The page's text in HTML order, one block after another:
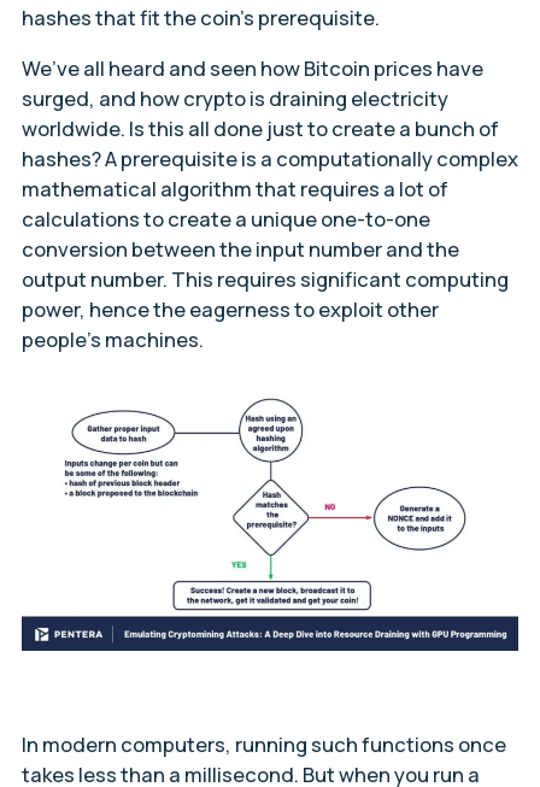
hashes that fit the coin’s prerequisite.
We’ve all heard and seen how Bitcoin prices have
surged, and how crypto is draining electricity
worldwide. Is this all done just to create a bunch of
hashes? A prerequisite is a computationally complex
mathematical algorithm that requires a lot of
calculations to create a unique one-to-one
conversion between the input number and the
output number. This requires significant computing
power, hence the eagerness to exploit other
people’s machines.
In modern computers, running such functions once
takes less than a millisecond. But when you run a